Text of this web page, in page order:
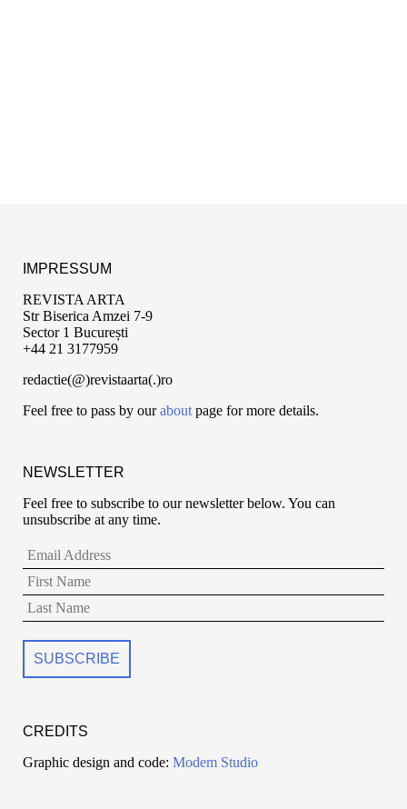
IMPRESSUM
REVISTA ARTA
Str Biserica Amzei 7-9
Sector 1 București
+44 21 3177959
redactie(@)revistaarta(.)ro
Feel free to pass by ourabout page for more details.
NEWSLETTER
Feel free to subscribe to our newsletter below. You can
unsubscribe at any time.
CREDITS
Graphic design and code: Modem Studio